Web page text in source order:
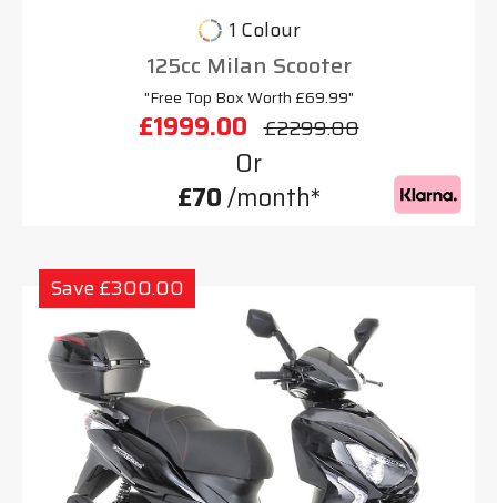
1 Colour
125cc Milan Scooter
"Free Top Box Worth £69.99"
£1999.00 £2299.00
Or
£70/month*
Save £300.00